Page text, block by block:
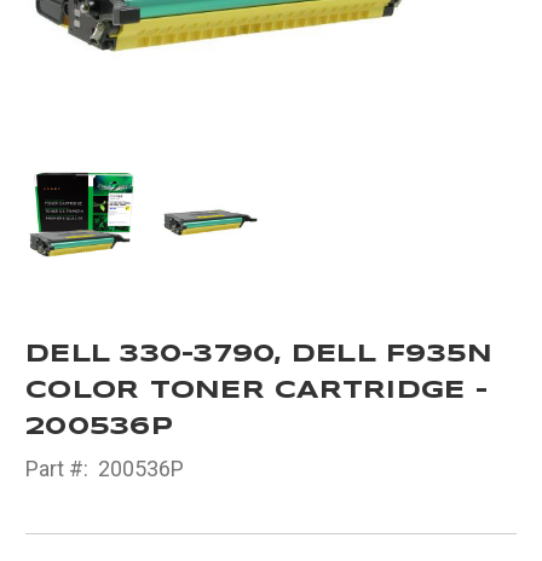
DELL 330-3790, DELL F935N
COLOR TONER CARTRIDGE -
200536P
Part #: 200536P